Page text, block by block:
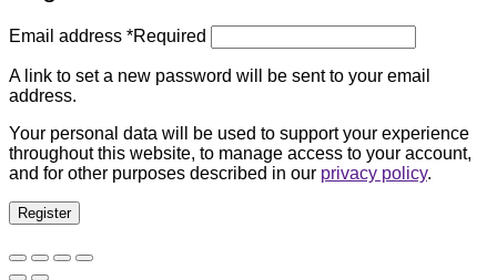
Email address *Required
A link to set a new password will be sent to your email
address.
Your personal data will be used to support your experience
throughout this website, to manage access to your account,
and for other purposes described in our privacy policy.
Register